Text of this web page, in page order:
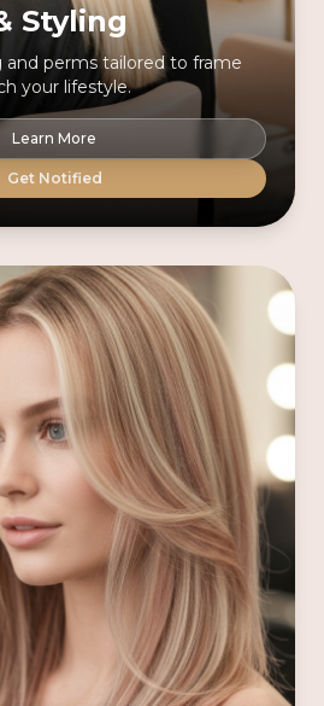
Styling
and perms tailored to frame
your lifestyle.
Learn More
Get Notified